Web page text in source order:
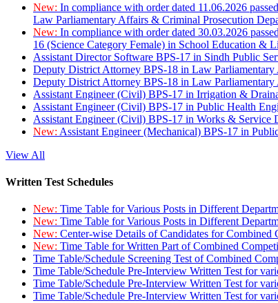
New: In compliance with order dated 11.06.2026
Law Parliamentary Affairs & Criminal Prosecution
New: In compliance with order dated 30.03.2026
16 (Science Category Female) in School Education &
Assistant Director Software BPS-17 in Sindh Public
Deputy District Attorney BPS-18 in Law
Deputy District Attorney BPS-18 in Law
Assistant Engineer (Civil) BPS-17 in Irrigation &
Assistant Engineer (Civil) BPS-17 in Public Health
Assistant Engineer (Civil) BPS-17 in Works & Service
New: Assistant Engineer (Mechanical) BPS-17 in
View All
Written Test Schedules
New: Time Table for Various Posts in Different
New: Time Table for Various Posts in Different
New: Center-wise Details of Candidates for
New: Time Table for Written Part of Combined
Time Table/Schedule Screening Test of Combined
Time Table/Schedule Pre-Interview Written Test for
Time Table/Schedule Pre-Interview Written Test for
Time Table/Schedule Pre-Interview Written Test for